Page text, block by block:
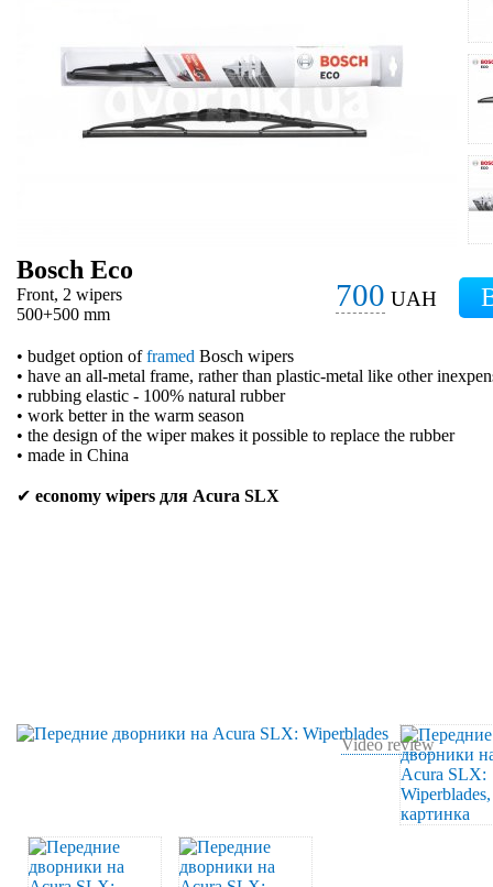
Bosch Eco
Front, 2 wipers
500+500 mm
700 UAH
• budget option offramed Bosch wipers
• have an all-metal frame, rather than plastic-metal like other
• rubbing elastic - 100% natural rubber
• work better in the warm season
• the design of the wiper makes it possible to replace the rubber
• made in China
✔ economy wipers для Acura SLX
Video review